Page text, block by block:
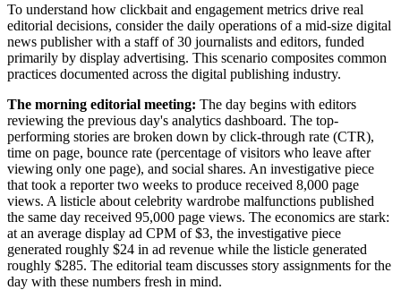
To understand how clickbait and engagement metrics drive real
editorial decisions, consider the daily operations of a mid-size digital
news publisher with a staff of 30 journalists and editors, funded
primarily by display advertising. This scenario composites common
practices documented across the digital publishing industry.
The morning editorial meeting: The day begins with editors
reviewing the previous day's analytics dashboard. The top-
performing stories are broken down by click-through rate (CTR),
time on page, bounce rate (percentage of visitors who leave after
viewing only one page), and social shares. An investigative piece
that took a reporter two weeks to produce received 8,000 page
views. A listicle about celebrity wardrobe malfunctions published
the same day received 95,000 page views. The economics are stark:
at an average display ad CPM of $3, the investigative piece
generated roughly $24 in ad revenue while the listicle generated
roughly $285. The editorial team discusses story assignments for the
day with these numbers fresh in mind.